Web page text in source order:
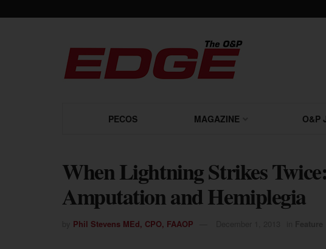
PECOS MAGAZINE O&P
When Lightning Strikes
Amputation and Hemiplegia
Phil Stevens MEd, CPO, FAAOP